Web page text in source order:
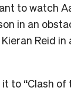
to watch
in an
Reid in
to “Clash of